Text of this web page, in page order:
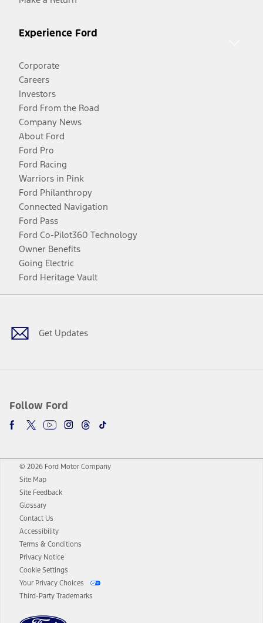
Experience Ford
Corporate
Careers
Investors
Ford From the Road
Company News
About Ford
Ford Pro
Ford Racing
Warriors in Pink
Ford Philanthropy
Connected Navigation
Ford Pass
Ford Co-Pilot360 Technology
Owner Benefits
Going Electric
Ford Heritage Vault
Get Updates
Follow Ford
Facebook
TwitterYoutubeInstagram
Threads
TikTok
© 2026 Ford Motor Company
Site Map
Site Feedback
Glossary
Contact Us
Accessibility
Terms & Conditions
Privacy Notice
Cookie Settings
Your Privacy Choices
Third-Party Trademarks